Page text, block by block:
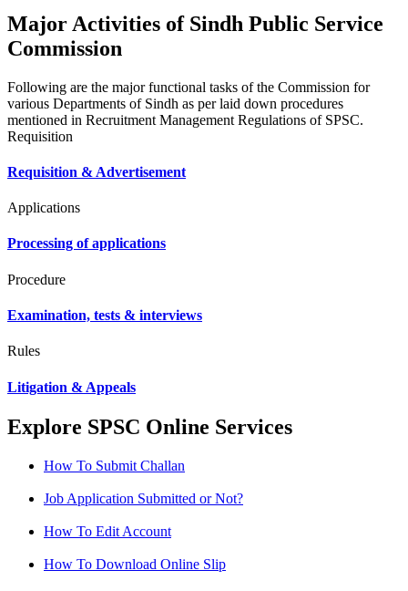
Major Activities of Sindh Public Service
Commission
Following are the major functional tasks of the Commission for
various Departments of Sindh as per laid down procedures
mentioned in Recruitment Management Regulations of SPSC.
Requisition
Requisition & Advertisement
Applications
Processing of applications
Procedure
Examination, tests & interviews
Rules
Litigation & Appeals
Explore SPSC Online Services
How To Submit Challan
Job Application Submitted or Not?
How To Edit Account
How To Download Online Slip